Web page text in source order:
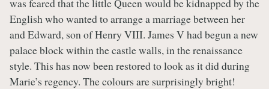
was feared that the little Queen would be kidnapped by the
English who wanted to arrange a marriage between her
and Edward, son of Henry VIII. James V had begun a new
palace block within the castle walls, in the renaissance
style. This has now been restored to look as it did during
Marie’s regency. The colours are surprisingly bright!